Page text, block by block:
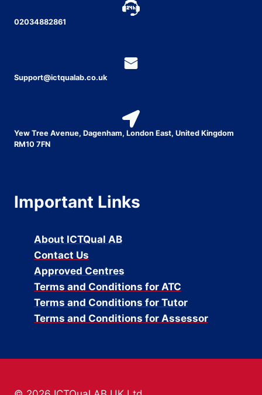
02034882861
Support@ictqualab.co.uk
Yew Tree Avenue, Dagenham, London East, United Kingdom
RM10 7FN
Important Links
About ICTQual AB
Contact Us
Approved Centres
Terms and Conditions for ATC
Terms and Conditions for Tutor
Terms and Conditions for Assessor